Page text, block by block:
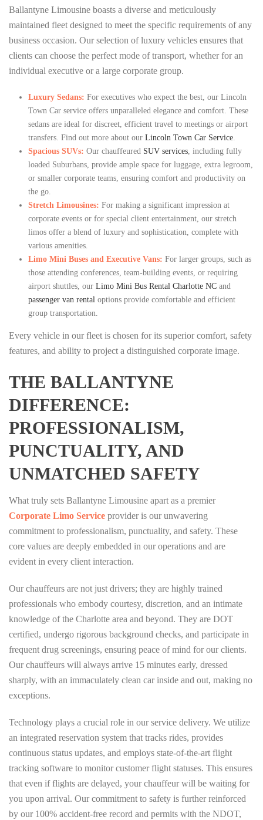
Ballantyne Limousine boasts a diverse and meticulously
maintained fleet designed to meet the specific requirements of any
business occasion. Our selection of luxury vehicles ensures that
clients can choose the perfect mode of transport, whether for an
individual executive or a large corporate group.
Luxury Sedans: For executives who expect the best, our Lincoln
Town Car service offers unparalleled elegance and comfort. These
sedans are ideal for discreet, efficient travel to meetings or airport
transfers. Find out more about our Lincoln Town Car Service.
Spacious SUVs: Our chauffeured SUV services, including fully
loaded Suburbans, provide ample space for luggage, extra legroom,
or smaller corporate teams, ensuring comfort and productivity on
the go.
Stretch Limousines: For making a significant impression at
corporate events or for special client entertainment, our stretch
limos offer a blend of luxury and sophistication, complete with
various amenities.
Limo Mini Buses and Executive Vans: For larger groups, such as
those attending conferences, team-building events, or requiring
airport shuttles, our Limo Mini Bus Rental Charlotte NCand
passenger van rental options provide comfortable and efficient
group transportation.
Every vehicle in our fleet is chosen for its superior comfort, safety
features, and ability to project a distinguished corporate image.
THE BALLANTYNE
DIFFERENCE:
PROFESSIONALISM,
PUNCTUALITY, AND
UNMATCHED SAFETY
What truly sets Ballantyne Limousine apart as a premier
Corporate Limo Service provider is our unwavering
commitment to professionalism, punctuality, and safety. These
core values are deeply embedded in our operations and are
evident in every client interaction.
Our chauffeurs are not just drivers; they are highly trained
professionals who embody courtesy, discretion, and an intimate
knowledge of the Charlotte area and beyond. They are DOT
certified, undergo rigorous background checks, and participate in
frequent drug screenings, ensuring peace of mind for our clients.
Our chauffeurs will always arrive 15 minutes early, dressed
sharply, with an immaculately clean car inside and out, making no
exceptions.
Technology plays a crucial role in our service delivery. We utilize
an integrated reservation system that tracks rides, provides
continuous status updates, and employs state-of-the-art flight
tracking software to monitor customer flight statuses. This ensures
that even if flights are delayed, your chauffeur will be waiting for
you upon arrival. Our commitment to safety is further reinforced
by our 100% accident-free record and permits with the NDOT,